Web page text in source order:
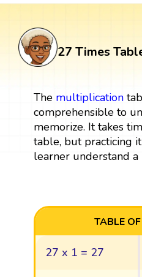
27 Times
The multiplication
comprehensible to
memorize. It takes
table, but practicing
learner understand a
TABLE
27 x 1 = 27